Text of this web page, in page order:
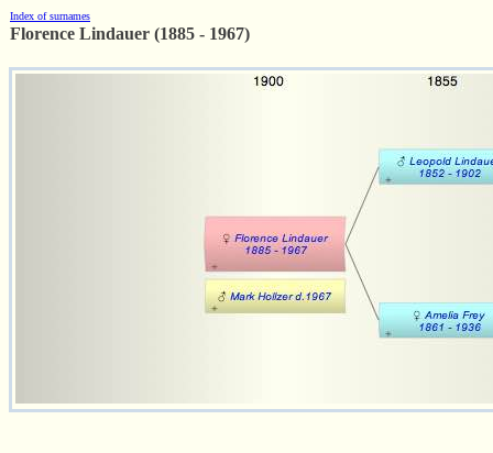
Index of surnames
Florence Lindauer (1885 - 1967)